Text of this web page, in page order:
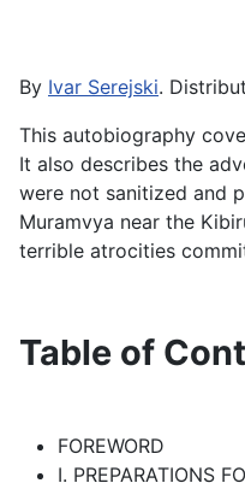
By Ivar Serejski.
This autobiography
It also describes the
were not sanitized and
Muramvya near the
terrible atrocities
Table of
FOREWORD
I. PREPARATIONS